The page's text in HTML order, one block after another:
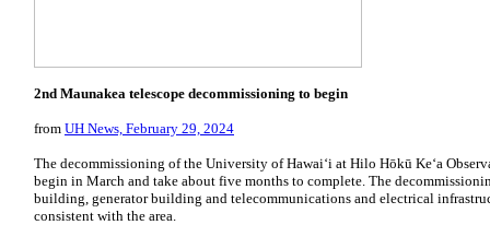
2nd Maunakea telescope decommissioning to begin
from UH News, February 29, 2024
The decommissioning of the University of Hawaiʻi at Hilo Hōkū Keʻa
begin in March and take about five months to complete. The
building, generator building and telecommunications and electrical
consistent with the area.